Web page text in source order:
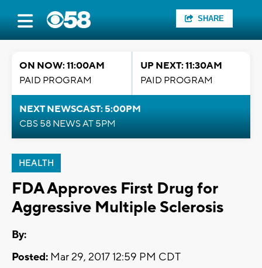
SHARE
ON NOW: 11:00AM
PAID PROGRAM
UP NEXT: 11:30AM
PAID PROGRAM
NEXT NEWSCAST: 5:00PM
CBS 58 NEWS AT 5PM
HEALTH
FDA Approves First Drug for
Aggressive Multiple Sclerosis
By:
Posted: Mar 29, 2017 12:59 PM CDT